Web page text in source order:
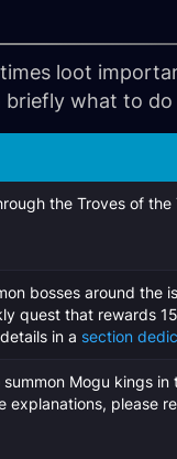
loot
briefly what to
the Troves of
bosses around the
quest that rewards
in a section
Mogu kings
explanations, please